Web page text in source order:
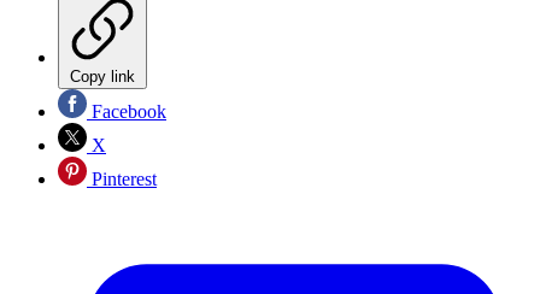
Copy link
Facebook
X
Pinterest